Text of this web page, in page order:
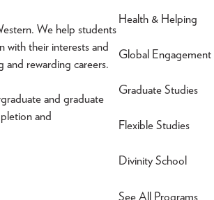
Health & Helping
Global Engagement
Graduate Studies
Flexible Studies
Divinity School
See All Programs
We help students
with their interests and
and rewarding careers.
and graduate
and